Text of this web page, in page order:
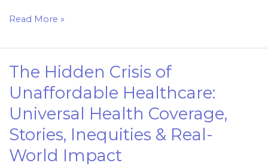
Read More »
The Hidden Crisis of
Unaffordable Healthcare:
Universal Health Coverage,
Stories, Inequities & Real-
World Impact
The
Hidden
Crisis
of
Unaffordable
Healthcare: